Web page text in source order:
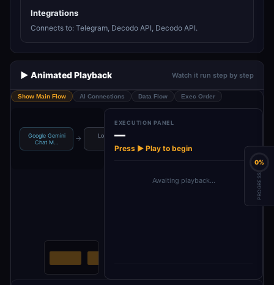
Integrations
Connects to: Telegram, Decodo API, Decodo API.
▶️ Animated Playback Watch it run step by step
Show Main Flow AI Connections Data Flow Exec Order
Google Gemini
Chat M…
→
Loop Over
EXECUTION PANEL
—
Press ▶ Play to begin
Awaiting playback…
0%
PROGRESS